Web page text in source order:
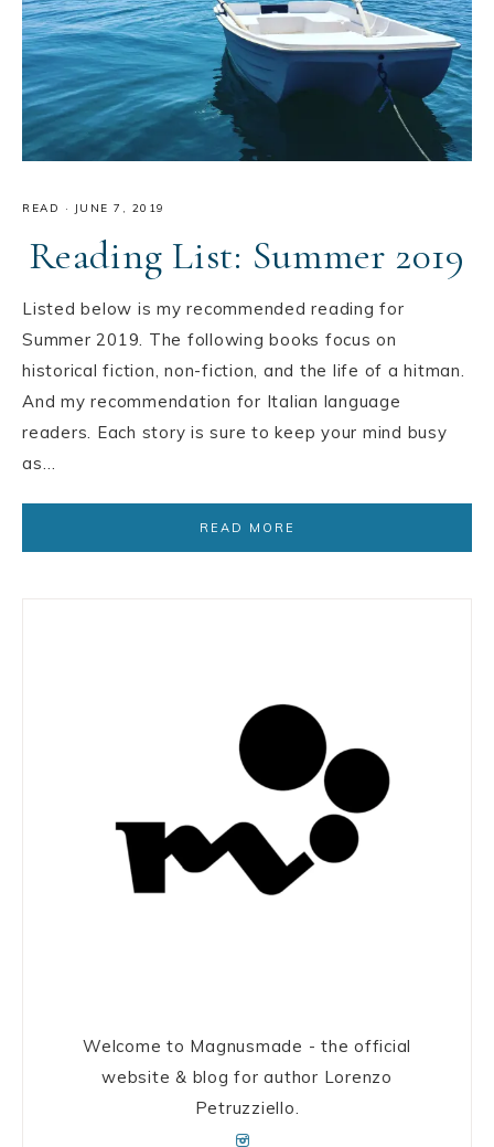
READ · JUNE 7, 2019
Reading List: Summer 2019
Listed below is my recommended reading for
Summer 2019. The following books focus on
historical fiction, non-fiction, and the life of a hitman.
And my recommendation for Italian language
readers. Each story is sure to keep your mind busy
as…
READ MORE
Welcome to Magnusmade - the official
website & blog for author Lorenzo
Petruzziello.